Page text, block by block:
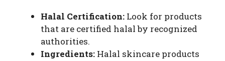
Halal Certification: Look for products
that are certified halal by recognized
authorities.
Ingredients: Halal skincare products